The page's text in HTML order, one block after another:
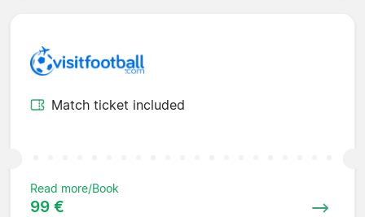
Match ticket included
Read more/Book
99 €